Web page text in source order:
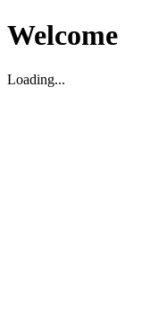
Welcome
Loading...